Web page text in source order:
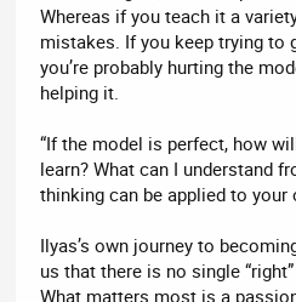
Whereas if you teach it a
mistakes. If you keep trying to
you’re probably hurting the
helping it.
“If the model is perfect, how
learn? What can I understand
thinking can be applied to your
Ilyas’s own journey to
us that there is no single
What matters most is a